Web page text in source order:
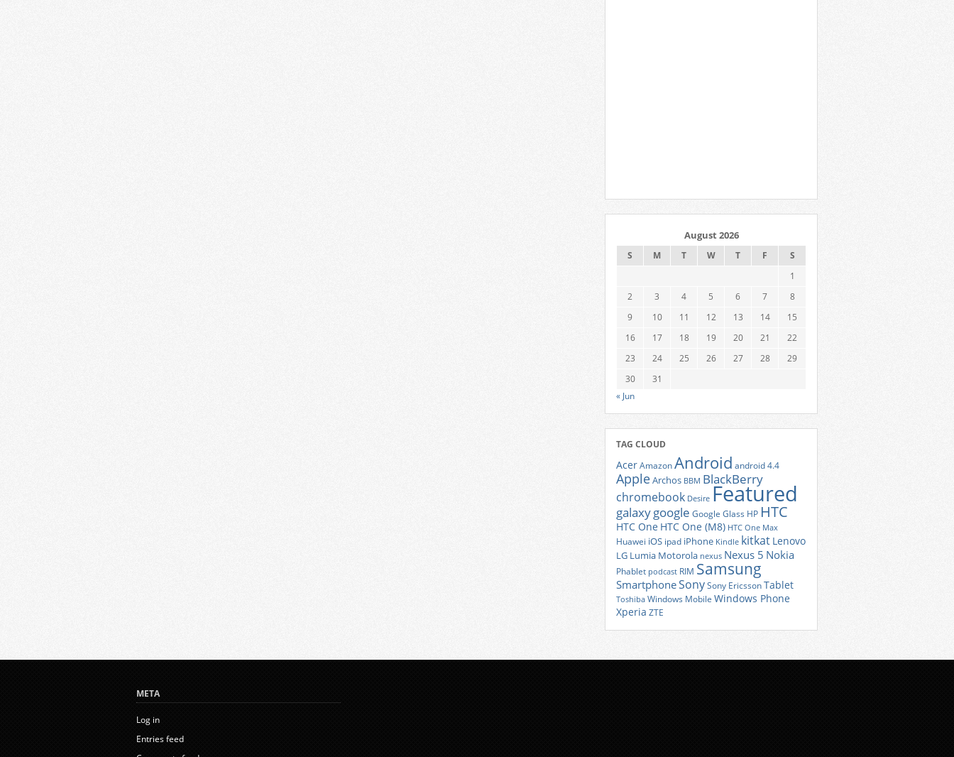
August 2026
S M T W T F
S
1
2
3 4 5 6 7
8
9
10 11 12 13 14
15
16
17 18 19 20 21
22
23
24 25 26 27 28
29
30
31
« Jun
TAG CLOUD
AcerAmazonAndroid android 4.4
AppleArchos BBM BlackBerry
chromebook Desire Featured
galaxygoogle Google Glass HP HTC
HTC One HTC One (M8) HTC One Max
Huawei iOS ipad iPhone Kindle kitkat Lenovo
LG Lumia Motorola nexus Nexus 5 Nokia
Phablet podcast RIM Samsung
SmartphoneSonySony EricssonTablet
Toshiba Windows Mobile Windows Phone
Xperia ZTE
META
Log in
Entries feed